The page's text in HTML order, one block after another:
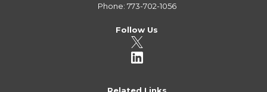
Phone: 773-702-1056
Follow Us